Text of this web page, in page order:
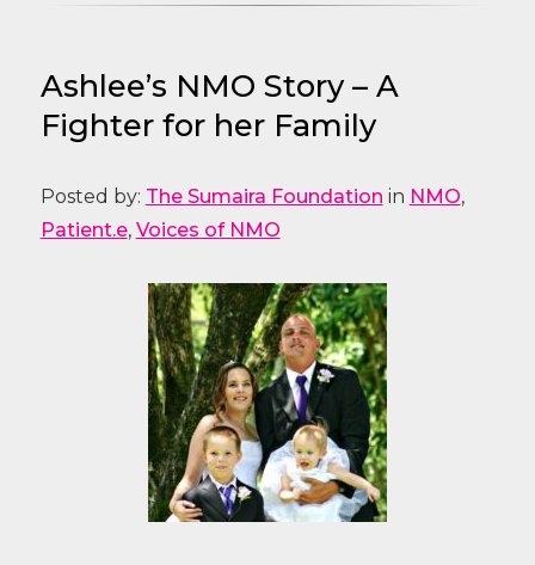
Ashlee’s NMO Story – A
Fighter for her Family
Posted by: The Sumaira Foundation in NMO,
Patient.e, Voices of NMO